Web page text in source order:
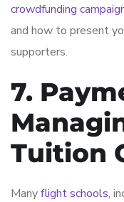
crowdfunding
and how to present
supporters.
7.
Tuition
Manyflight schools,